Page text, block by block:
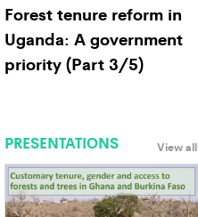
Forest tenure reform in
Uganda: A government
priority (Part 3/5)
PRESENTATIONS View all